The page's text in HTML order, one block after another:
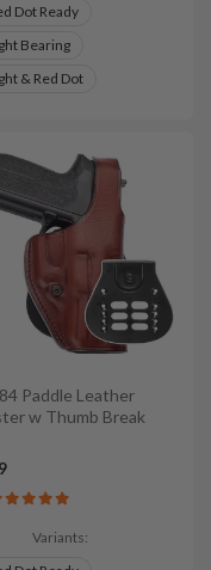
Dot Ready
Bearing
& Red Dot
Paddle Leather
w Thumb Break
Variants: